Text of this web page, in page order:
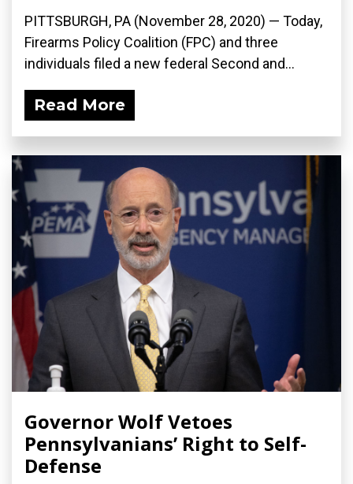
PITTSBURGH, PA (November 28, 2020) — Today,
Firearms Policy Coalition (FPC) and three
individuals filed a new federal Second and...
Read More
Governor Wolf Vetoes
Pennsylvanians’ Right to Self-
Defense